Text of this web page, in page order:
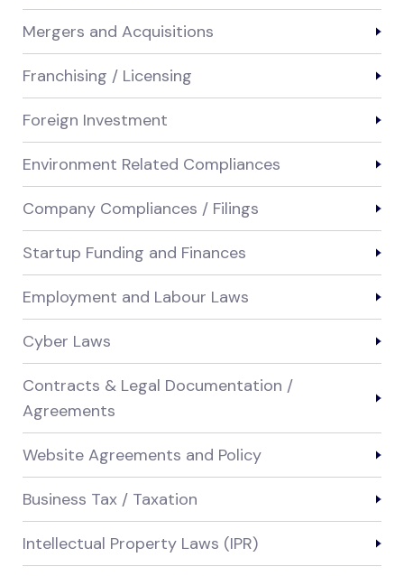
Mergers and Acquisitions
Franchising / Licensing
Foreign Investment
Environment Related Compliances
Company Compliances / Filings
Startup Funding and Finances
Employment and Labour Laws
Cyber Laws
Contracts & Legal Documentation /
Agreements
Website Agreements and Policy
Business Tax / Taxation
Intellectual Property Laws (IPR)